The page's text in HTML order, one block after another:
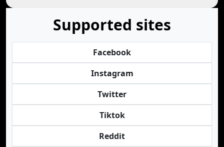
Supported sites
Facebook
Instagram
Twitter
Tiktok
Reddit